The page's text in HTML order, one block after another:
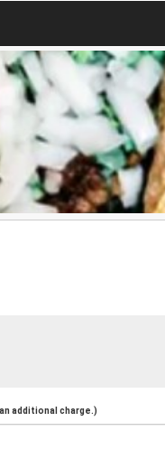
additional charge.)